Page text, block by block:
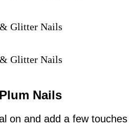
Glitter Nails
Glitter Nails
Nails
on and add a few touches